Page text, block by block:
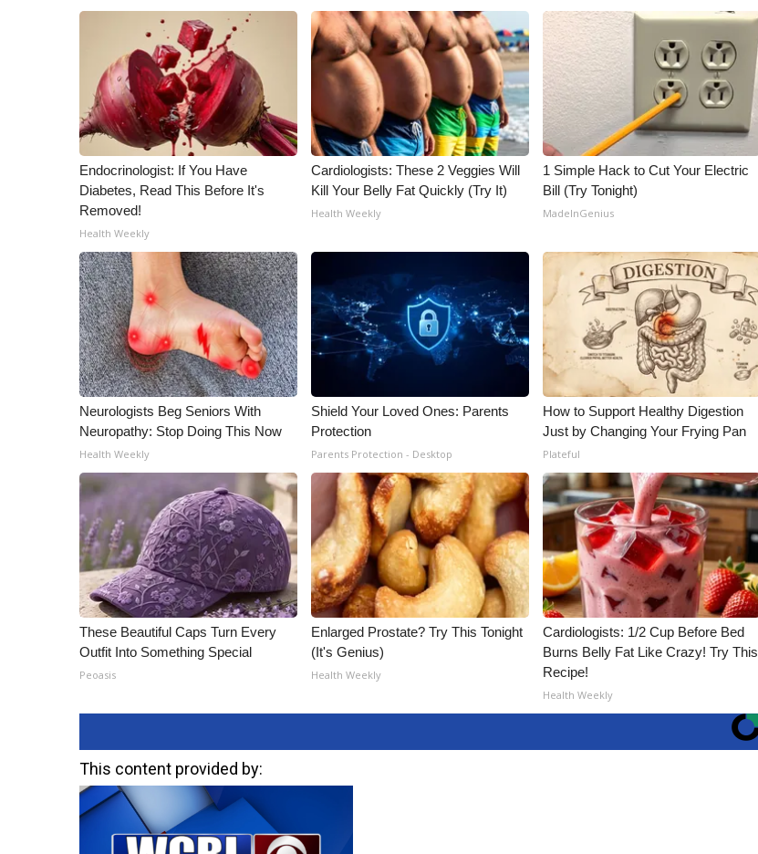
WCBI – LP
Ion Plus
ABOUT US
FCC Applications
About WCBI-TV
Contact Us
Employment
WCBI FCC Reports
Meet the WCBI Team
Mobile App
WCBI – On-Air Guest Rules
ADVERTISE
Broadcast & Digital
Outdoor Media
Video Services of WCBI
WCBI Payment Portal
WCBI live
Endocrinologist: If You Have
Diabetes, Read This Before It's
Removed!
Health Weekly
Cardiologists: These 2 Veggies Will
Kill Your Belly Fat Quickly (Try It)
Health Weekly
1 Simple Hack to Cut Your Electric
Bill (Try Tonight)
MadeInGenius
Neurologists Beg Seniors With
Neuropathy: Stop Doing This Now
Health Weekly
Shield Your Loved Ones: Parents
Protection
Parents Protection - Desktop
How to Support Healthy Digestion
Just by Changing Your Frying Pan
Plateful
These Beautiful Caps Turn Every
Outfit Into Something Special
Peoasis
Enlarged Prostate? Try This Tonight
(It's Genius)
Health Weekly
Cardiologists: 1/2 Cup Before Bed
Burns Belly Fat Like Crazy! Try This
Recipe!
Health Weekly
This content provided by: